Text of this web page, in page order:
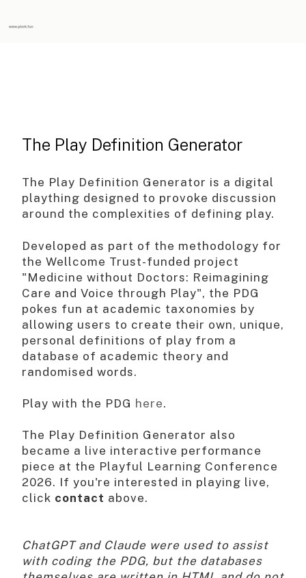
The Play Definition Generator
The Play Definition Generator is a digital
plaything designed to provoke discussion
around the complexities of defining play.
Developed as part of the methodology for
the Wellcome Trust-funded project
"Medicine without Doctors: Reimagining
Care and Voice through Play", the PDG
pokes fun at academic taxonomies by
allowing users to create their own, unique,
personal definitions of play from a
database of academic theory and
randomised words.
Play with the PDG here.
The Play Definition Generator also
became a live interactive performance
piece at the Playful Learning Conference
2026. If you're interested in playing live,
click contact above.
ChatGPT and Claude were used to assist
with coding the PDG, but the databases